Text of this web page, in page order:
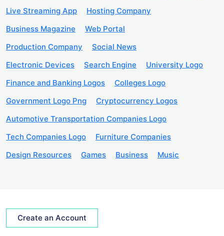
Live Streaming App
Hosting Company
Business Magazine
Web Portal
Production Company
Social News
Electronic Devices
Search Engine
University Logo
Finance and Banking Logos
Colleges Logo
Government Logo Png
Cryptocurrency Logos
Automotive Transportation Companies Logo
Tech Companies Logo
Furniture Companies
Design Resources
Games Business Music
Create an Account